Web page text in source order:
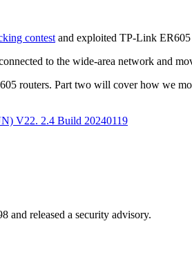
contest and exploited TP-Link
to the wide-area network and
routers. Part two will cover how we
V22. 2.4 Build 20240119
and released a security advisory.